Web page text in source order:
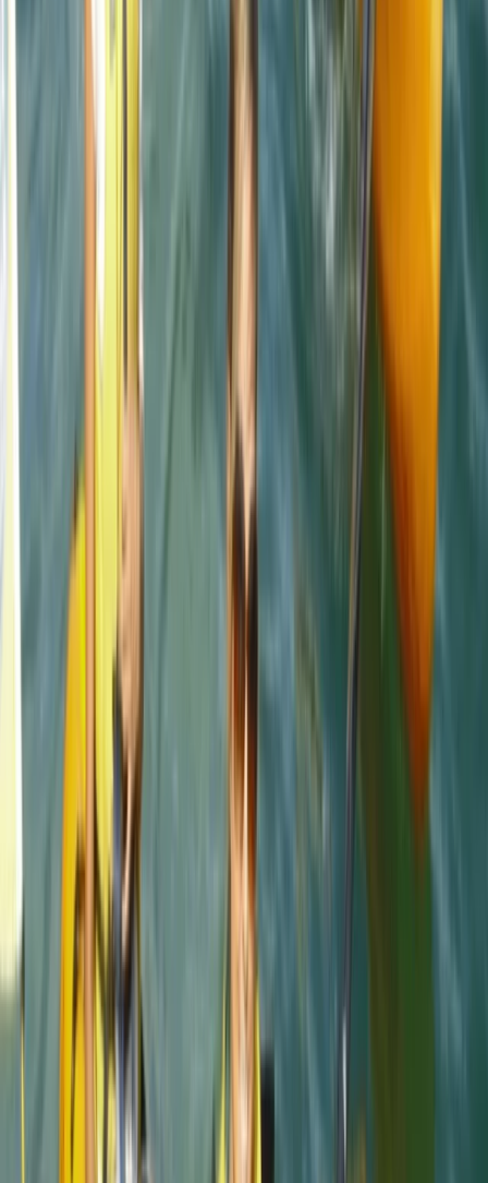
Clear , concise instructions and very helpful . Can’t
remember his name sorry , very tall with long hair
asked in advance if we…
☆☆
Jamie was a good instructor but a bit disappointed
with the time snorkeling and not seeing anything. The
sighting of the seals and info about the coast was
Elisabeth Matthews
Eco-Kayaking Tour in Newquay
★★★★★
Everyone was so friendly. My crew leader Alex was
really supportive and encouraging as I am not an avid
swimmer and so easing my way into kayaking and
coasteering was a breeze. The team back at their
headquarters were amazing ... keeping my baggage
safe as I toured and even…